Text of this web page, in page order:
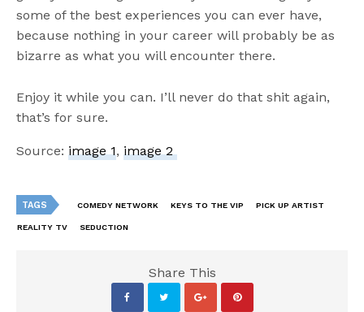
some of the best experiences you can ever have,
because nothing in your career will probably be as
bizarre as what you will encounter there.
Enjoy it while you can. I’ll never do that shit again,
that’s for sure.
Source: image 1, image 2
TAGS COMEDY NETWORK KEYS TO THE VIP PICK UP ARTIST
REALITY TV SEDUCTION
Share This